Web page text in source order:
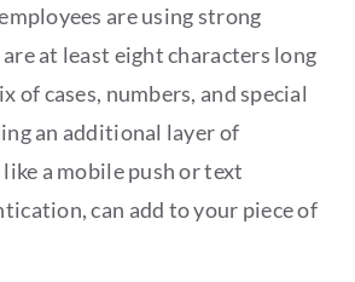
are using strong
at least eight characters long
of cases, numbers, and special
an additional layer of
a mobile push or text
can add to your piece of